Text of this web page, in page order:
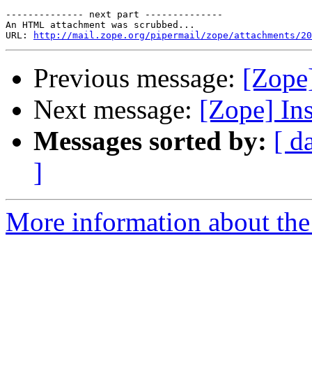
-------------- next part --------------
An HTML attachment was scrubbed...
URL:
http://mail.zope.org/pipermail/zope/attachments/
Previous message:
Next message: [Zope]
Messages sorted by: [
]
More information about